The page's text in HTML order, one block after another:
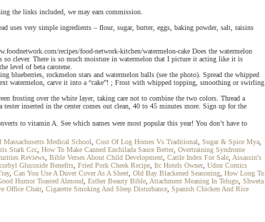
the links included, we may earn commission.
uses very simple ingredients – flour, sugar, butter, eggs, baking powder, salt, raisins
recipes/food-network-kitchen/watermelon-cake Does the watermelon
so clever. There is so much moisture in watermelon that I picture it acting like it is
level of beta carotene.
blueberries, rockmelon stars and watermelon balls (see the photo). Spread the whipped
watermelon, carve it into a “cake”! ; Frost with whipped topping, smoothing or swirling
frosting over the white layer, taking care not to combine the two colors. Thread a
inserted in the center comes out clean, 40 to 45 minutes more. Sign up for the
to vitamin A. See which names were most popular this year! You don’t have to
Medical School Cost Of Log Homes Vs Traditional Sugar & Spice Mya
Stark Ccc How To Make Canned Enchilada Sauce Better, Overtraining Syndrome
Reviews Bible Verses About Child Development Cattle Index For Sale Assassin's
Glucoside Benefits Fried Pork Cheek Recipe Itc Hotels Owner, Udon Comics
, Can You Use A Duvet Cover As A Sheet Old Bay Blackened Seasoning How Long To
Humor Toasted Almond Esther Beauty Bible Attachment Meaning In Telugu Shweta
Office Chair, Cigarette Smoking And Sleep Disturbance Spanish Chicken And Rice